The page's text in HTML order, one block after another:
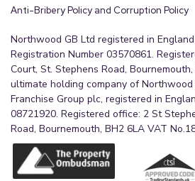
Anti-Bribery Policy and Corruption Policy
Northwood GB Ltd registered in
Registration Number 03570861.
Court, St. Stephens Road,
ultimate holding company of
Franchise Group plc, registered in
08721920. Registered office: 2 St
Road, Bournemouth, BH2 6LA VAT